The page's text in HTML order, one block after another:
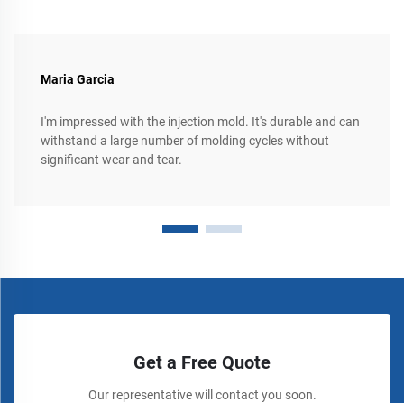
Maria Garcia
I'm impressed with the injection mold. It's durable and can
withstand a large number of molding cycles without
significant wear and tear.
Get a Free Quote
Our representative will contact you soon.